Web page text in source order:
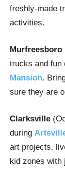
freshly-made
activities.
Murfreesboro
trucks and fun
Mansion.
sure they are
Clarksville
during
art projects,
kid zones with